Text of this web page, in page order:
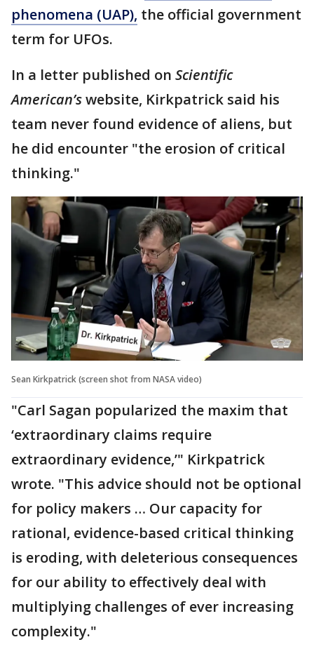
phenomena (UAP), the official government
term for UFOs.
In a letter published on Scientific
American’swebsite, Kirkpatrick said his
team never found evidence of aliens, but
he did encounter "the erosion of critical
thinking."
Sean Kirkpatrick (screen shot from NASA video)
"Carl Sagan popularized the maxim that
‘extraordinary claims require
extraordinary evidence,’" Kirkpatrick
wrote. "This advice should not be optional
for policy makers … Our capacity for
rational, evidence-based critical thinking
is eroding, with deleterious consequences
for our ability to effectively deal with
multiplying challenges of ever increasing
complexity."